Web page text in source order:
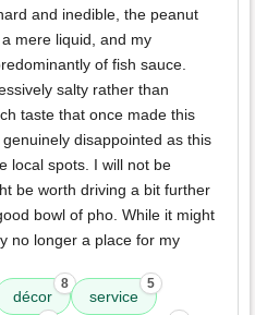
and inedible, the peanut
mere liquid, and my
of fish sauce.
salty rather than
taste that once made this
disappointed as this
local spots. I will not be
be worth driving a bit further
bowl of pho. While it might
no longer a place for my
décor
8
service
5